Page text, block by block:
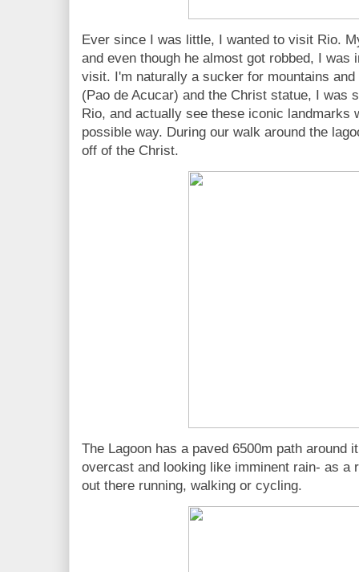
Ever since I was little, I wanted to visit Rio.
and even though he almost got robbed, I was
visit. I'm naturally a sucker for mountains and
(Pao de Acucar) and the Christ statue, I was
Rio, and actually see these iconic landmarks
possible way. During our walk around the
off of the Christ.
The Lagoon has a paved 6500m path around
overcast and looking like imminent rain- as a
out there running, walking or cycling.